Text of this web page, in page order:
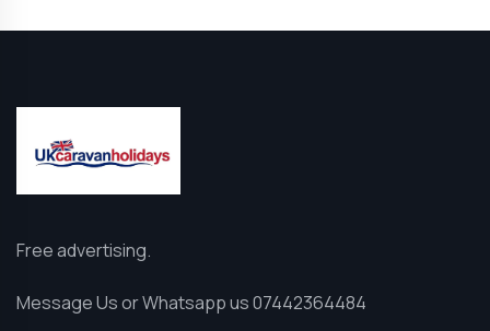
Free advertising.
Message Us or Whatsapp us 07442364484